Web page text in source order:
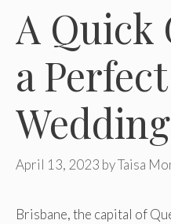
A Quick
a
Wedding
April 13, 2023 byTaisa
Brisbane, the capital of